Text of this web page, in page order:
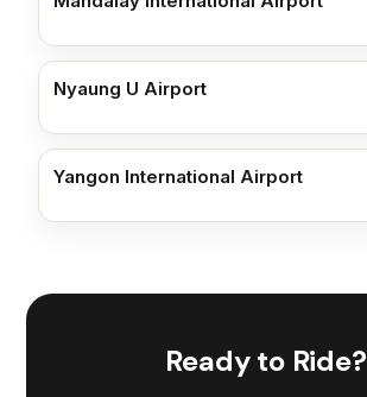
Nyaung U Airport
Yangon International Airport
Ready to Ride?